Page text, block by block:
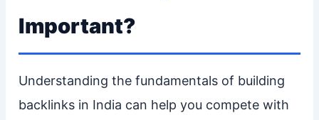
Important?
Understanding the fundamentals of building
backlinks in India can help you compete with